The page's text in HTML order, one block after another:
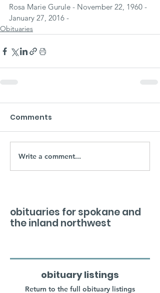
Rosa Marie Gurule - November 22, 1960 -
January 27, 2016 -
Obituaries
Comments
Write a comment...
obituaries for spokane and
the inland northwest
obituary listings
Return to the full obituary listings